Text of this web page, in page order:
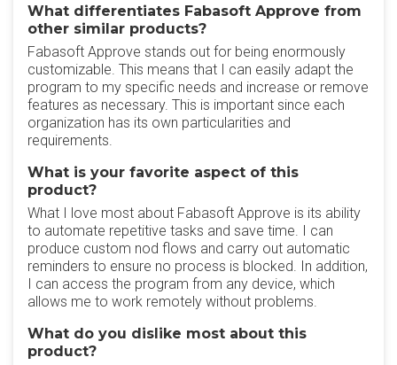
What differentiates Fabasoft Approve from
other similar products?
Fabasoft Approve stands out for being enormously
customizable. This means that I can easily adapt the
program to my specific needs and increase or remove
features as necessary. This is important since each
organization has its own particularities and
requirements.
What is your favorite aspect of this
product?
What I love most about Fabasoft Approve is its ability
to automate repetitive tasks and save time. I can
produce custom nod flows and carry out automatic
reminders to ensure no process is blocked. In addition,
I can access the program from any device, which
allows me to work remotely without problems.
What do you dislike most about this
product?